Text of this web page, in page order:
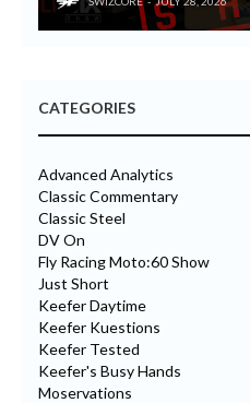
CATEGORIES
Advanced Analytics
Classic Commentary
Classic Steel
DV On
Fly Racing Moto:60 Show
Just Short
Keefer Daytime
Keefer Kuestions
Keefer Tested
Keefer's Busy Hands
Moservations